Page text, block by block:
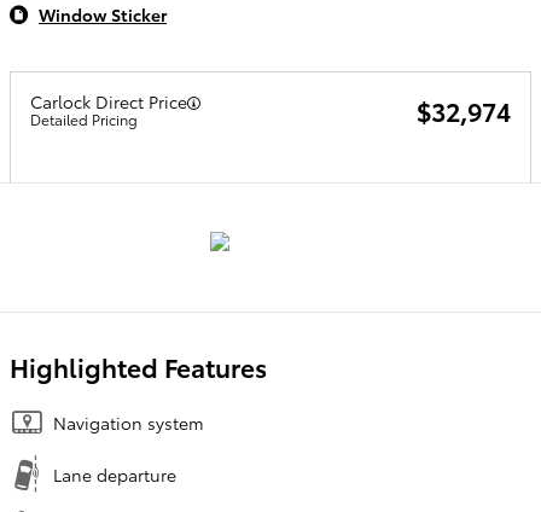
Window Sticker
Carlock Direct Price
Detailed Pricing $32,974
Highlighted Features
Navigation system
Lane departure